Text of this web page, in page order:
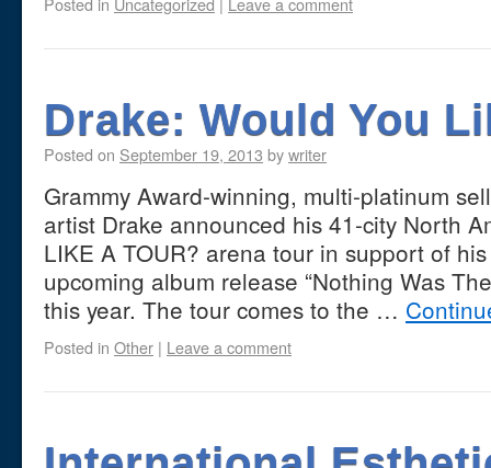
Drake: Would You
Posted on September 19, 2013 bywriter
Grammy Award-winning, multi-platinum
artist Drake announced his 41-city North
LIKE A TOUR? arena tour in support of
upcoming album release “Nothing Was
this year. The tour comes to the …
Posted in Other | Leave a comment